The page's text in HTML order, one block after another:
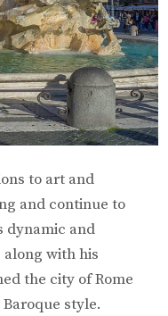
to art and
and continue to
dynamic and
with his
the city of Rome
style.